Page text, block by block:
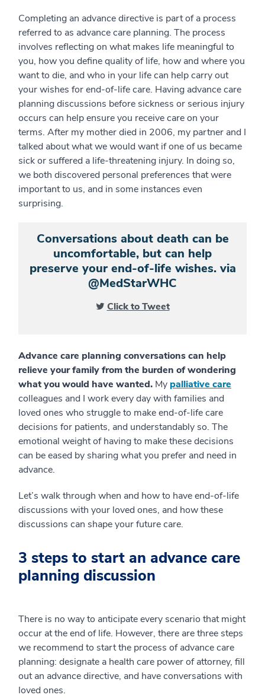
Completing an advance directive is part of a process
referred to as advance care planning. The process
involves reflecting on what makes life meaningful to
you, how you define quality of life, how and where you
want to die, and who in your life can help carry out
your wishes for end-of-life care. Having advance care
planning discussions before sickness or serious injury
occurs can help ensure you receive care on your
terms. After my mother died in 2006, my partner and I
talked about what we would want if one of us became
sick or suffered a life-threatening injury. In doing so,
we both discovered personal preferences that were
important to us, and in some instances even
surprising.
Conversations about death can be
uncomfortable, but can help
preserve your end-of-life wishes. via
@MedStarWHC
Click to Tweet
Advance care planning conversations can help
relieve your family from the burden of wondering
what you would have wanted. My palliative care
colleagues and I work every day with families and
loved ones who struggle to make end-of-life care
decisions for patients, and understandably so. The
emotional weight of having to make these decisions
can be eased by sharing what you prefer and need in
advance.
Let’s walk through when and how to have end-of-life
discussions with your loved ones, and how these
discussions can shape your future care.
3 steps to start an advance care
planning discussion
There is no way to anticipate every scenario that might
occur at the end of life. However, there are three steps
we recommend to start the process of advance care
planning: designate a health care power of attorney, fill
out an advance directive, and have conversations with
loved ones.